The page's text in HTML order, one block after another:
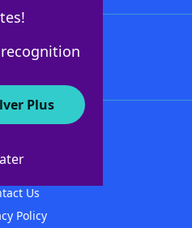
Plus
Us
Policy